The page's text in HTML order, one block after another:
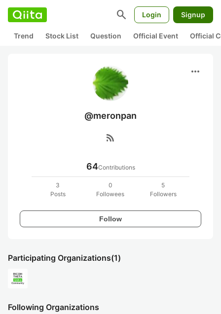
search Login Signup
Trend Stock List Question Official Event Official
more_horiz
@meronpan
rss_feed
64Contributions
3
Posts
0
Followees
5
Followers
Follow
Participating Organizations(1)
Following Organizations